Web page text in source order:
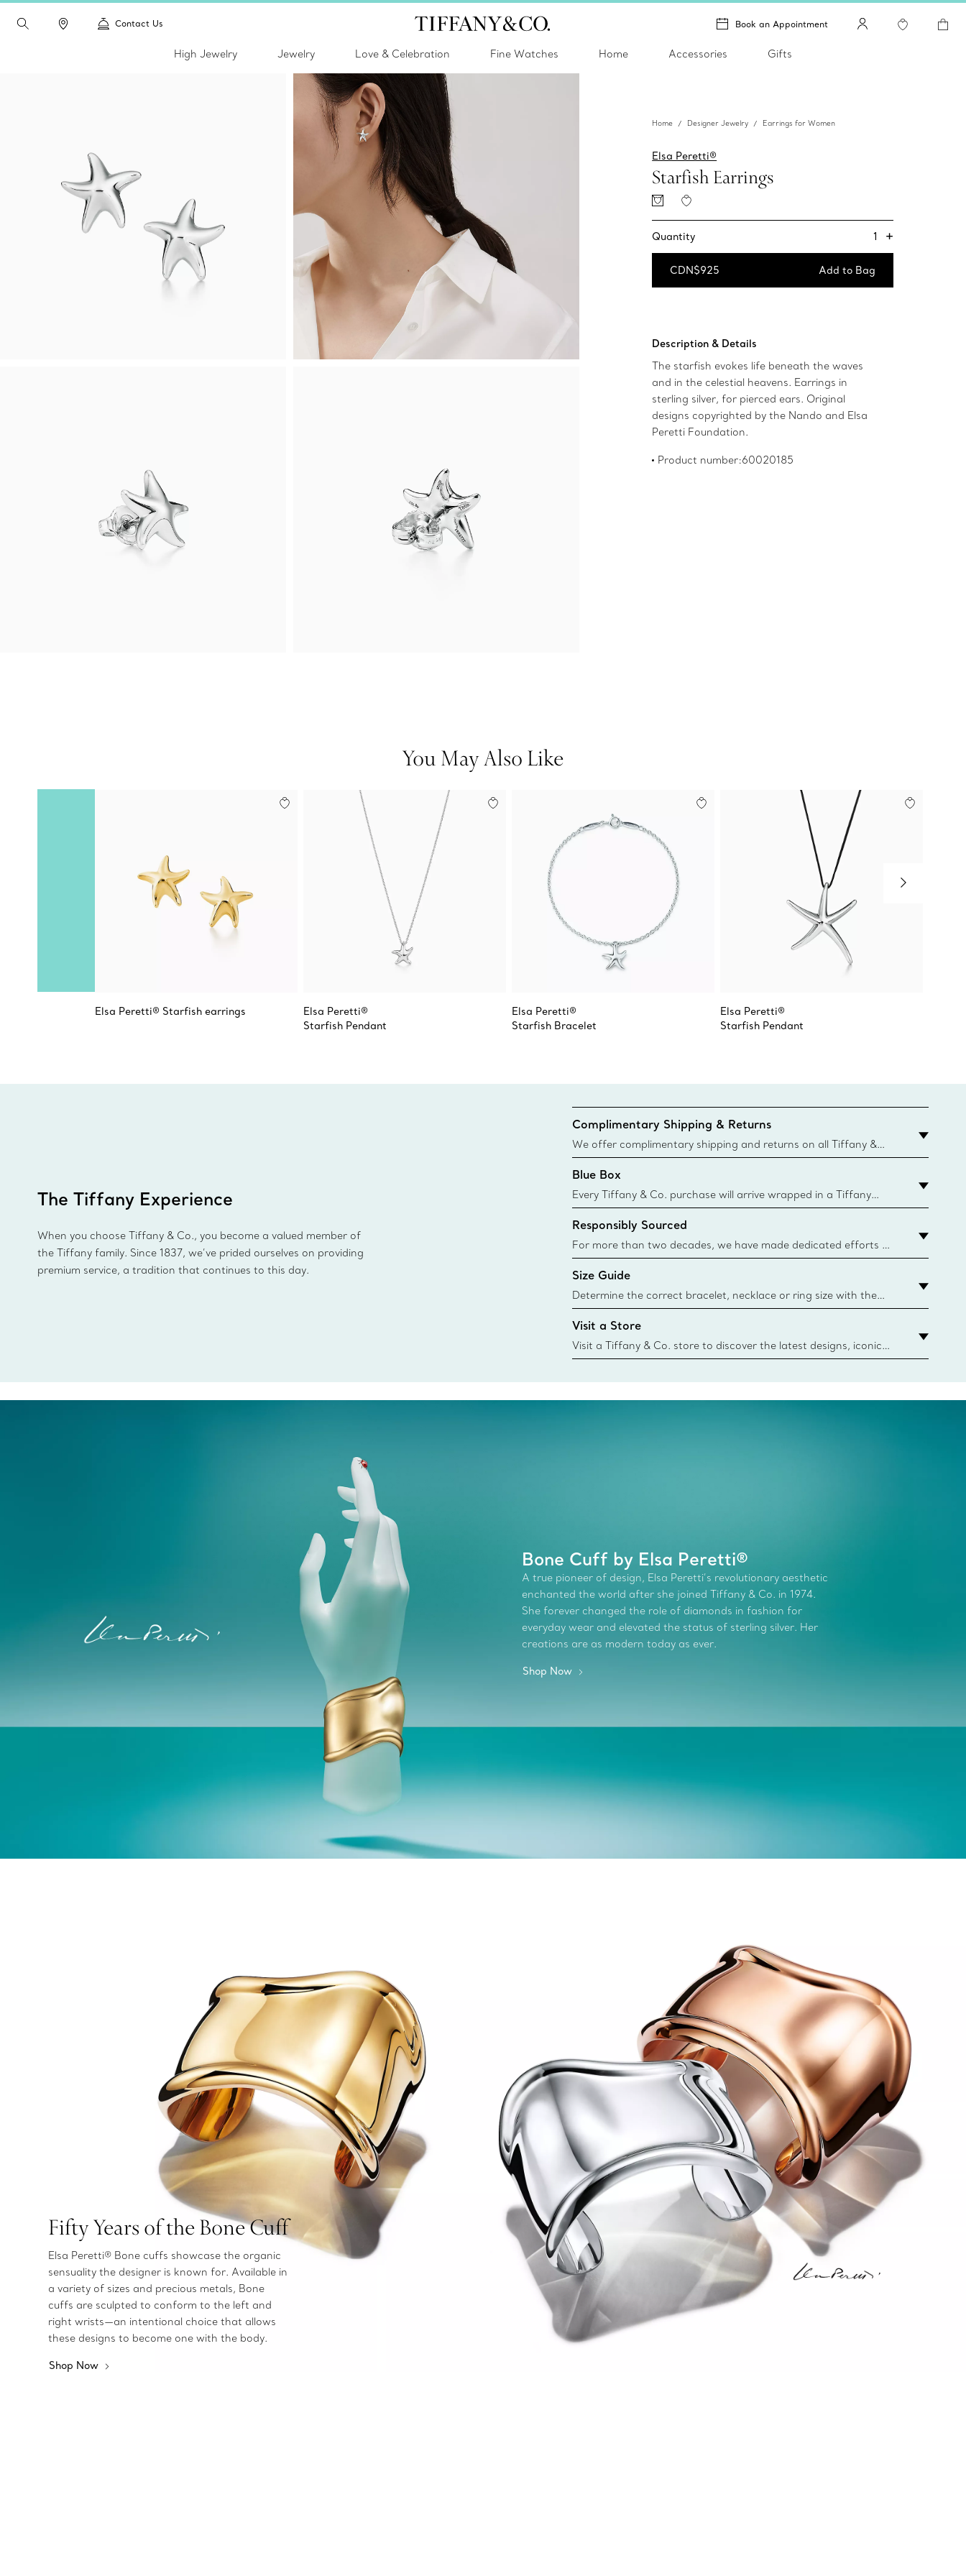
Contact Us Book an Appointment
High Jewelry Jewelry Love & Celebration Fine Watches Home Accessories Gifts
Home Designer Jewelry Earrings for Women
Elsa Peretti®
Starfish Earrings
Quantity 1 +
CDN$925 Add to Bag
Description & Details
The starfish evokes life beneath the waves
and in the celestial heavens. Earrings in
sterling silver, for pierced ears. Original
designs copyrighted by the Nando and Elsa
Peretti Foundation.
Product number:60020185
You May Also Like
Elsa Peretti® Starfish earrings
Elsa Peretti®
Starfish Pendant
Elsa Peretti®
Starfish Bracelet
Elsa Peretti®
Starfish Pendant
The Tiffany Experience
When you choose Tiffany & Co., you become a valued member of
the Tiffany family. Since 1837, we’ve prided ourselves on providing
premium service, a tradition that continues to this day.
Complimentary Shipping & Returns
We offer complimentary shipping and returns on all Tiffany &
Co. orders placed on the Canadian website for domestic
delivery.
Blue Box
Every Tiffany & Co. purchase will arrive wrapped in a Tiffany
Blue Box. Though this famed packaging dates back to 1886,
today all Blue Boxes and bags are made with paper from
sustainable sources and recycled materials. Learn More
Responsibly Sourced
For more than two decades, we have made dedicated efforts to
responsibly source the precious materials we use in our jewelry.
Learn More
Size Guide
Determine the correct bracelet, necklace or ring size with the
Tiffany & Co. size guide.
{window.tiffan
Visit a Store
Visit a Tiffany & Co. store to discover the latest designs, iconic
collections and more. Find Your Nearest Store
Bone Cuff by Elsa Peretti®
A true pioneer of design, Elsa Peretti’s revolutionary aesthetic
enchanted the world after she joined Tiffany & Co. in 1974.
She forever changed the role of diamonds in fashion for
everyday wear and elevated the status of sterling silver. Her
creations are as modern today as ever.
Shop Now
Fifty Years of the Bone Cuff
Elsa Peretti® Bone cuffs showcase the organic
sensuality the designer is known for. Available in
a variety of sizes and precious metals, Bone
cuffs are sculpted to conform to the left and
right wrists—an intentional choice that allows
these designs to become one with the body.
Shop Now